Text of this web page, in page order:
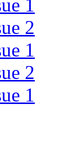
1
2
1
2
1